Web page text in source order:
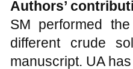
Authors’
SM performed
different crude
manuscript. UA